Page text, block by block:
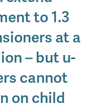
to 1.3
at a
– but u-
cannot
on child